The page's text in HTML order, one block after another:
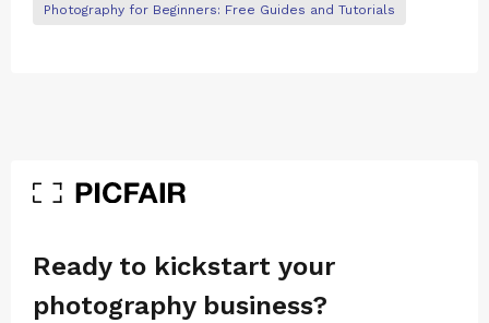
Photography for Beginners: Free Guides and Tutorials
Ready to kickstart your
photography business?